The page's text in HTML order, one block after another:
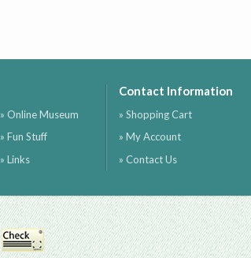
» Online Museum
» Fun Stuff
» Links
Contact Information
» Shopping Cart
» My Account
» Contact Us